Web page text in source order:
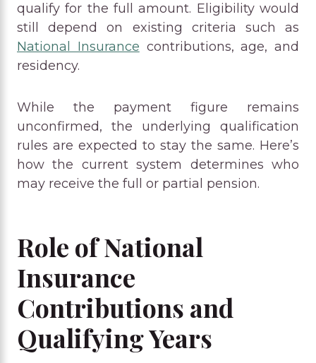
qualify for the full amount. Eligibility would
still depend on existing criteria such as
National Insurance contributions, age, and
residency.
While the payment figure remains
unconfirmed, the underlying qualification
rules are expected to stay the same. Here’s
how the current system determines who
may receive the full or partial pension.
Role of National
Insurance
Contributions and
Qualifying Years